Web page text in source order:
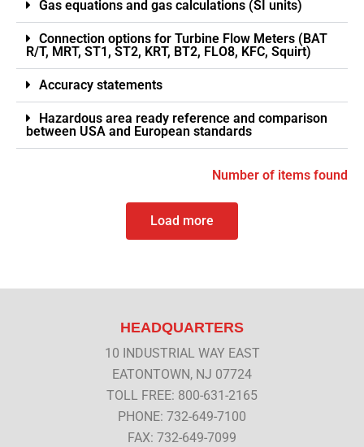
Gas equations and gas calculations (SI units)
Connection options for Turbine Flow Meters (BAT
R/T, MRT, ST1, ST2, KRT, BT2, FLO8, KFC, Squirt)
Accuracy statements
Hazardous area ready reference and comparison
between USA and European standards
Number of items found
Load more
HEADQUARTERS
10 INDUSTRIAL WAY EAST
EATONTOWN, NJ 07724
TOLL FREE: 800-631-2165
PHONE: 732-649-7100
FAX: 732-649-7099